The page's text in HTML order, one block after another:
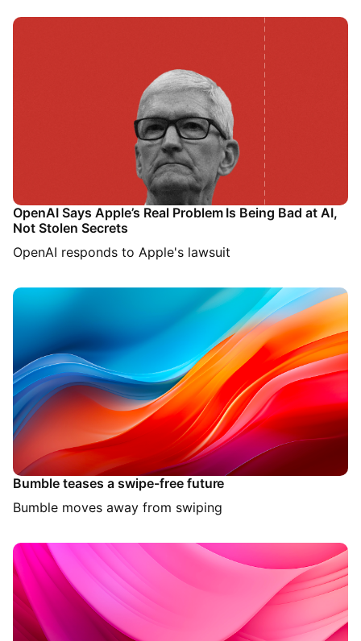
OpenAI Says Apple’s Real Problem Is Being Bad at AI,
Not Stolen Secrets
OpenAI responds to Apple's lawsuit
Bumble teases a swipe-free future
Bumble moves away from swiping